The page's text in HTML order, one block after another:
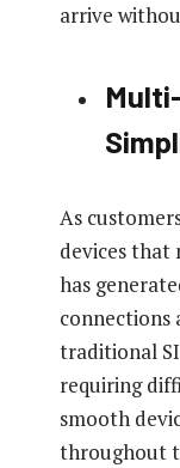
arrive
As
devices that
has
connections
traditional
requiring
smooth
throughout